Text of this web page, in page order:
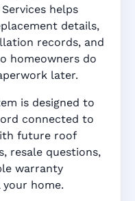
helps
details,
records, and
homeowners do
later.
is designed to
connected to
future roof
resale questions,
warranty
home.